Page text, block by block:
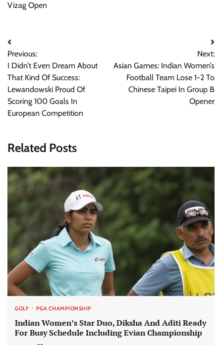
Vizag Open
Post
navigation
Previous:
I Didn’t Even Dream About
That Kind Of Success:
Lewandowski Proud Of
Scoring 100 Goals In
European Competition
Next:
Asian Games: Indian Women’s
Football Team Lose 1-2 To
Chinese Taipei In Group B
Opener
Related Posts
GOLF PGA CHAMPIONSHIP
Indian Women’s Star Duo, Diksha And Aditi Ready
For Busy Schedule Including Evian Championship